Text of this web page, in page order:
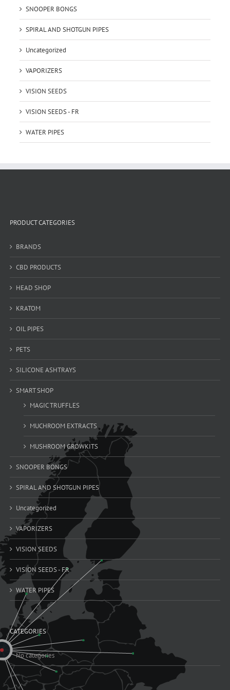
SNOOPER BONGS
SPIRAL AND SHOTGUN PIPES
Uncategorized
VAPORIZERS
VISION SEEDS
VISION SEEDS - FR
WATER PIPES
PRODUCT CATEGORIES
BRANDS
CBD PRODUCTS
HEAD SHOP
KRATOM
OIL PIPES
PETS
SILICONE ASHTRAYS
SMART SHOP
MAGIC TRUFFLES
MUCHROOM EXTRACTS
MUSHROOM GROWKITS
SNOOPER BONGS
SPIRAL AND SHOTGUN PIPES
Uncategorized
VAPORIZERS
VISION SEEDS
VISION SEEDS - FR
WATER PIPES
CATEGORIES
No categories